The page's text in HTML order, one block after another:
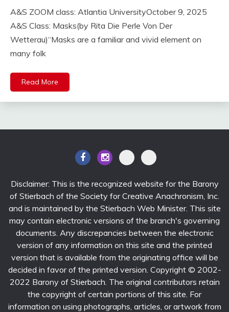
A&S ZOOM class: Atlantia UniversityOctober 9, 2025
A&S Class: Masks(by Rita Die Perle Von Der
Wetterau)“Masks are a familiar and vivid element on
many folk
Read More
Disclaimer: This is the recognized website for the Barony
of Stierbach of the Society for Creative Anachronism, Inc.
and is maintained by the Stierbach Web Minister. This site
may contain electronic versions of the branch's governing
documents. Any discrepancies between the electronic
version of any information on this site and the printed
version that is available from the originating office will be
decided in favor of the printed version. Copyright © 2002-
2022 Barony of Stierbach. The original contributors retain
the copyright of certain portions of this site. For
information on using photographs, articles, or artwork from